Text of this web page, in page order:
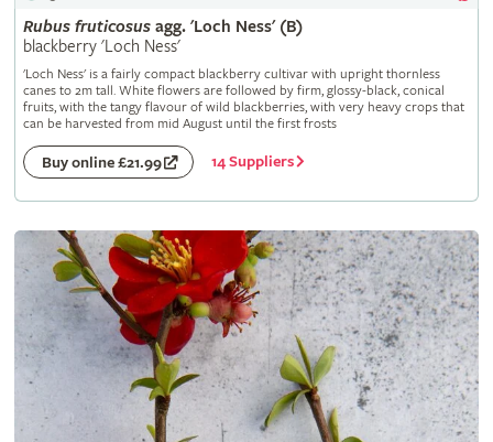
Rubus fruticosusagg. 'Loch Ness' (B)
blackberry 'Loch Ness'
'Loch Ness' is a fairly compact blackberry cultivar with upright thornless
canes to 2m tall. White flowers are followed by firm, glossy-black, conical
fruits, with the tangy flavour of wild blackberries, with very heavy crops that
can be harvested from mid August until the first frosts
Buy online £21.99 14 Suppliers